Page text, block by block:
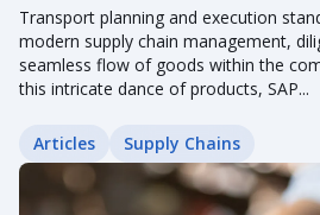
Transport planning and execution
modern supply chain management,
seamless flow of goods within the
this intricate dance of products, SAP...
Articles Supply Chains